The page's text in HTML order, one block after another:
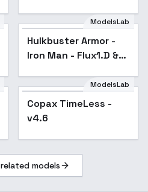
ModelsLab
Hulkbuster Armor -
Iron Man - Flux1.D &
Popular
ModelsLab
Copax TimeLess -
v4.6
related models